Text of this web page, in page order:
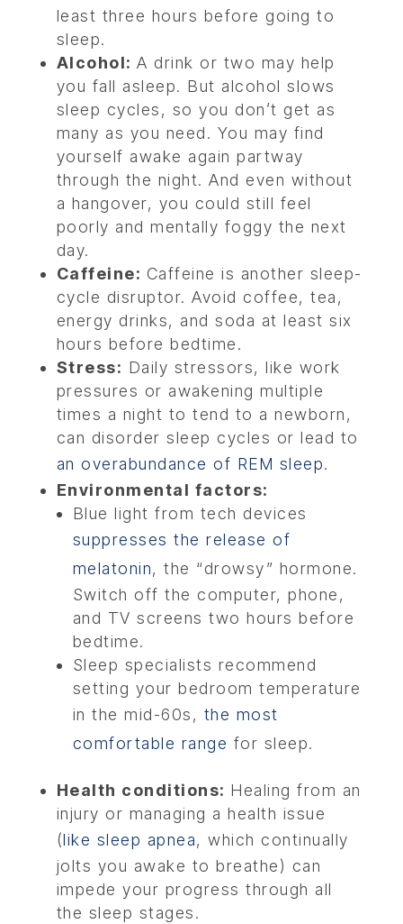
least three hours before going to
sleep.
Alcohol:A drink or two may help
you fall asleep. But alcohol slows
sleep cycles, so you don’t get as
many as you need. You may find
yourself awake again partway
through the night. And even without
a hangover, you could still feel
poorly and mentally foggy the next
day.
Caffeine: Caffeine is another sleep-
cycle disruptor. Avoid coffee, tea,
energy drinks, and soda at least six
hours before bedtime.
Stress: Daily stressors, like work
pressures or awakening multiple
times a night to tend to a newborn,
can disorder sleep cycles or lead to
an overabundance of REM sleep.
Environmental factors:
Blue light from tech devices
suppresses the release of
melatonin, the “drowsy” hormone.
Switch off the computer, phone,
and TV screens two hours before
bedtime.
Sleep specialists recommend
setting your bedroom temperature
in the mid-60s, the most
comfortable range for sleep.
Health conditions: Healing from an
injury or managing a health issue
(like sleep apnea, which continually
jolts you awake to breathe) can
impede your progress through all
the sleep stages.